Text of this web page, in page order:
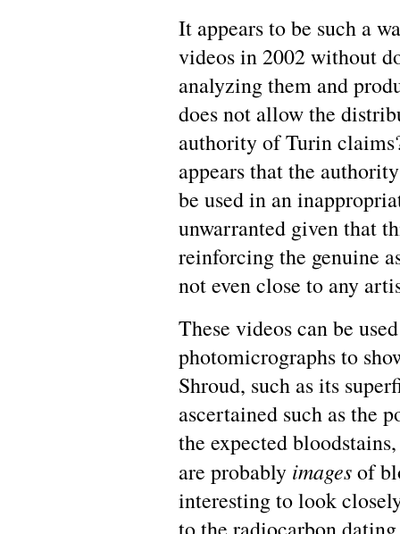
It appears to be such a
videos in 2002 without
analyzing them and
does not allow the
authority of Turin
appears that the
be used in an
unwarranted given that
reinforcing the genuine
not even close to any
These videos can be
photomicrographs to
Shroud, such as its
ascertained such as the
the expected
are probably imagesof
interesting to look